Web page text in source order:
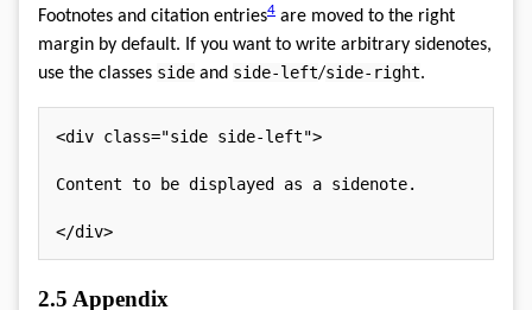
Footnotes and citation entries4 are moved to the right
margin by default. If you want to write arbitrary sidenotes,
use the classes side and side-left/side-right.
<div class="side side-left">
Content to be displayed as a sidenote.
</div>
2.5 Appendix